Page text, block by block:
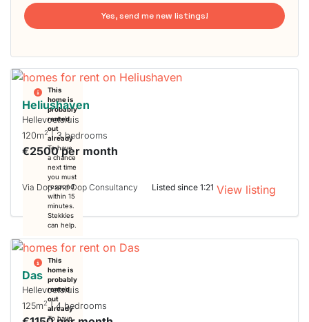
Yes, send me new listings!
This
home is
probably
rented
out
already
To have
a chance
next time
you must
respond
within 15
minutes.
Stekkies
can help.
Heliushaven
Hellevoetsluis
120m2| 3 bedrooms
€2500 per month
Via Dop and Dop Consultancy Listed since 1:21 View listing
This
home is
probably
rented
out
already
To have
Das
Hellevoetsluis
125m2| 4 bedrooms